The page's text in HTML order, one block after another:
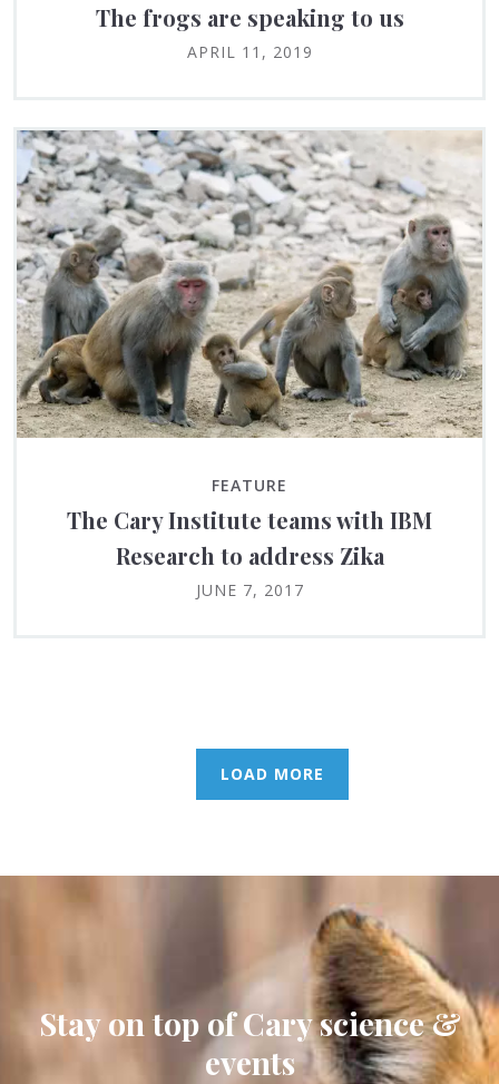
The frogs are speaking to us
APRIL 11, 2019
FEATURE
The Cary Institute teams with IBM
Research to address Zika
JUNE 7, 2017
LOAD MORE
Stay on top of Cary science &
events